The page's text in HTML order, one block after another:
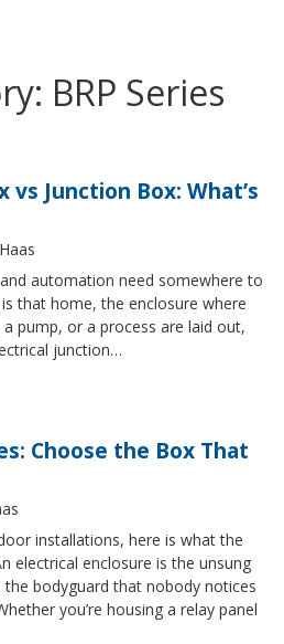
BRP Series
vs Junction Box: What’s
automation need somewhere to
that home, the enclosure where
pump, or a process are laid out,
junction…
Choose the Box That
installations, here is what the
electrical enclosure is the unsung
bodyguard that nobody notices
you’re housing a relay panel